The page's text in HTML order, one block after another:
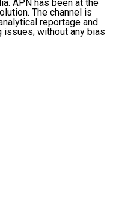
APN has been at the
The channel is
reportage and
issues; without any bias